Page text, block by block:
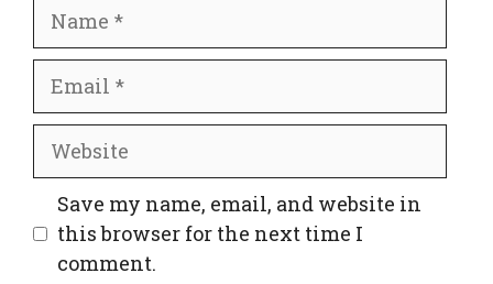
Name
Email
Website
Save my name, email, and website in
this browser for the next time I
comment.